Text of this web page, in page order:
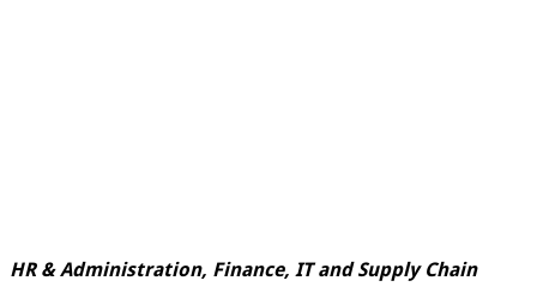
HR & Administration, Finance, IT and Supply Chain